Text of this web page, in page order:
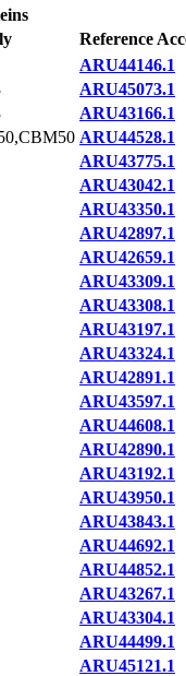
Reference
ARU44146.1
ARU45073.1
ARU43166.1
ARU44528.1
ARU43775.1
ARU43042.1
ARU43350.1
ARU42897.1
ARU42659.1
ARU43309.1
ARU43308.1
ARU43197.1
ARU43324.1
ARU42891.1
ARU43597.1
ARU44608.1
ARU42890.1
ARU43192.1
ARU43950.1
ARU43843.1
ARU44692.1
ARU44852.1
ARU43267.1
ARU43304.1
ARU44499.1
ARU45121.1